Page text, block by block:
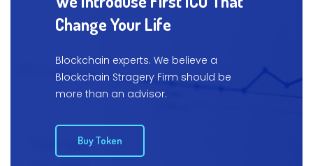
Change Your Life
Blockchain experts. We believe a
Blockchain Stragery Firm should be
more than an advisor.
Buy Token